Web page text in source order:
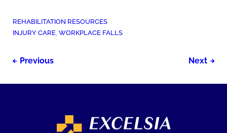
POSTED
IN:
REHABILITATION RESOURCES
TAGGED
INJURY CARE, WORKPLACE FALLS
Post
navigation
Previous Next